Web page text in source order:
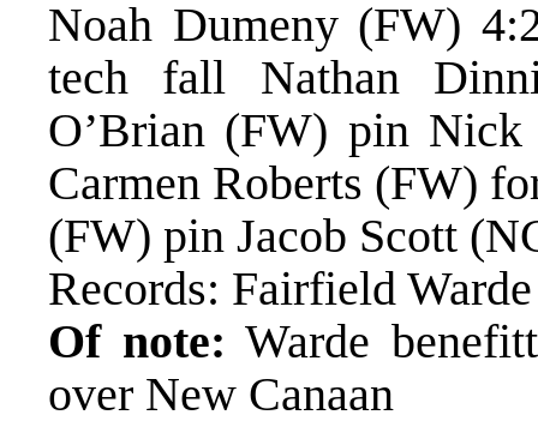
Noah Dumeny (FW)
tech fall Nathan
O’Brian (FW) pin
Carmen Roberts (FW)
(FW) pin Jacob Scott
Records: Fairfield
Of note: Warde
over New Canaan